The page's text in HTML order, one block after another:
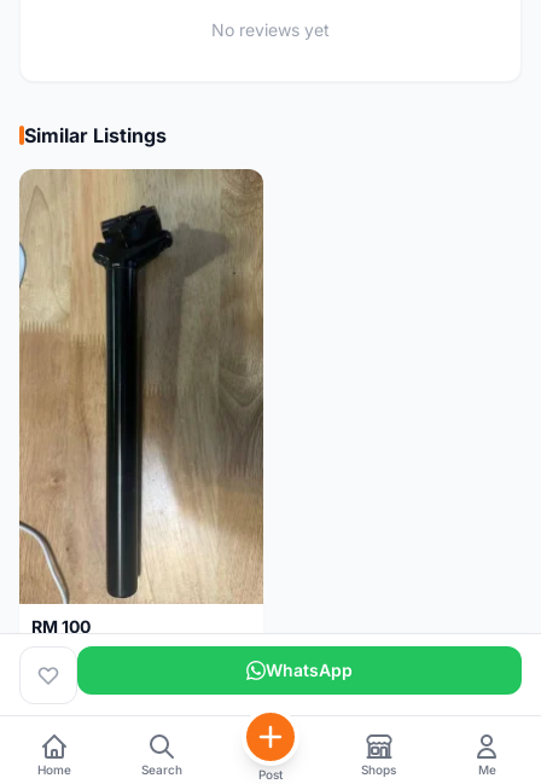
No reviews yet
Similar Listings
RM 100
Seatpost alloy from Specialized allez E5
Selangor 2 months WhatsApp
Home Search Post Shops Me